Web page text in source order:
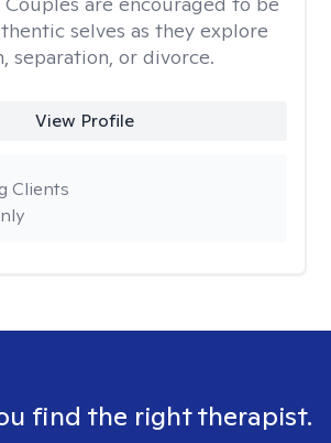
selves as they explore
separation, or divorce.
View Profile
Clients
find the right therapist.